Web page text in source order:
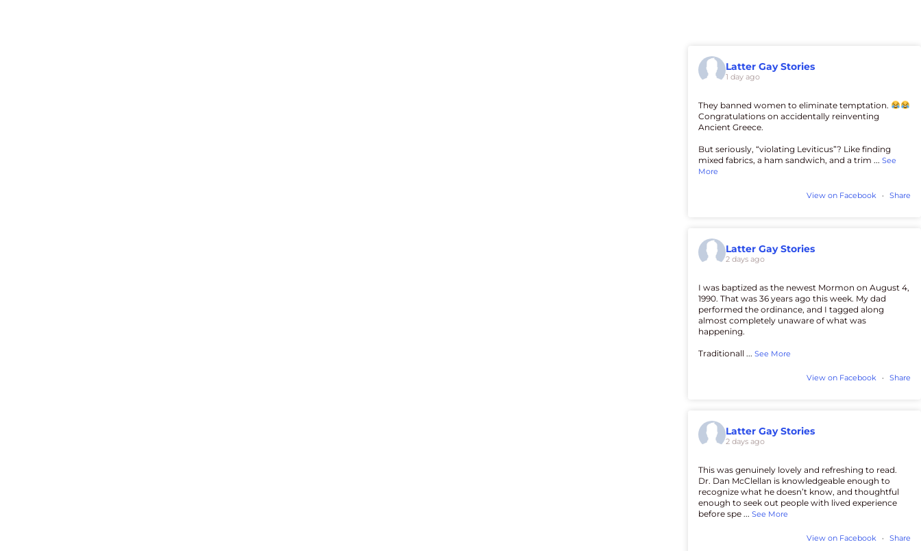
Latter Gay Stories
1 day ago
They banned women to eliminate temptation.
Congratulations on accidentally reinventing
Ancient Greece.
But seriously, “violating Leviticus”? Like finding
mixed fabrics, a ham sandwich, and a trim ...See
More
View on Facebook · Share
Latter Gay Stories
2 days ago
I was baptized as the newest Mormon on August 4,
1990. That was 36 years ago this week. My dad
performed the ordinance, and I tagged along
almost completely unaware of what was
happening.
Traditionall ...See More
View on Facebook · Share
Latter Gay Stories
2 days ago
This was genuinely lovely and refreshing to read.
Dr. Dan McClellan is knowledgeable enough to
recognize what he doesn’t know, and thoughtful
enough to seek out people with lived experience
before spe ...See More
View on Facebook · Share